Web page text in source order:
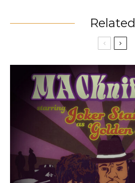
Related